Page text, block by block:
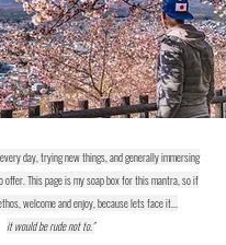
day, trying new things, and generally immersing
This page is my soap box for this mantra, so if
welcome and enjoy, because lets face it...
it would be rude not to."